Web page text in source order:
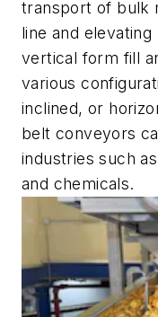
transport of bulk
line and
vertical form fill
various
inclined, or
belt conveyors
industries such
and chemicals.